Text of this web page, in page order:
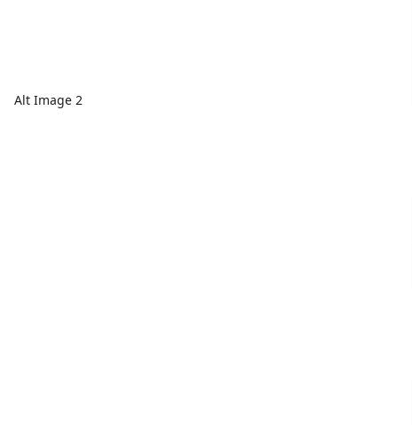
Alt Image 2